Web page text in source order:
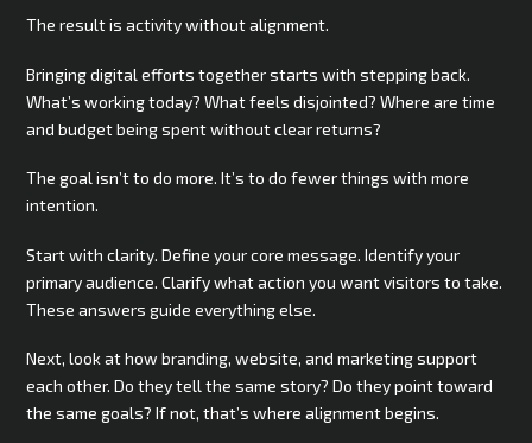
The result is activity without alignment.
Bringing digital efforts together starts with stepping back.
What’s working today? What feels disjointed? Where are time
and budget being spent without clear returns?
The goal isn’t to do more. It’s to do fewer things with more
intention.
Start with clarity. Define your core message. Identify your
primary audience. Clarify what action you want visitors to take.
These answers guide everything else.
Next, look at how branding, website, and marketing support
each other. Do they tell the same story? Do they point toward
the same goals? If not, that’s where alignment begins.